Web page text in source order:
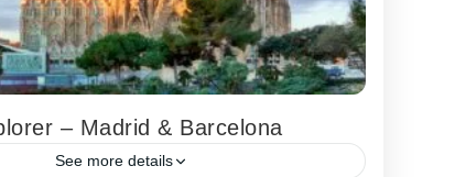
– Madrid & Barcelona
See more details